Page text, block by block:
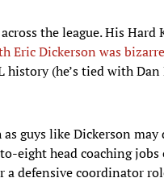
the league. His Hard
Eric Dickerson was
(he’s tied with Dan
guys like Dickerson
eight head coaching jobs
a defensive coordinator